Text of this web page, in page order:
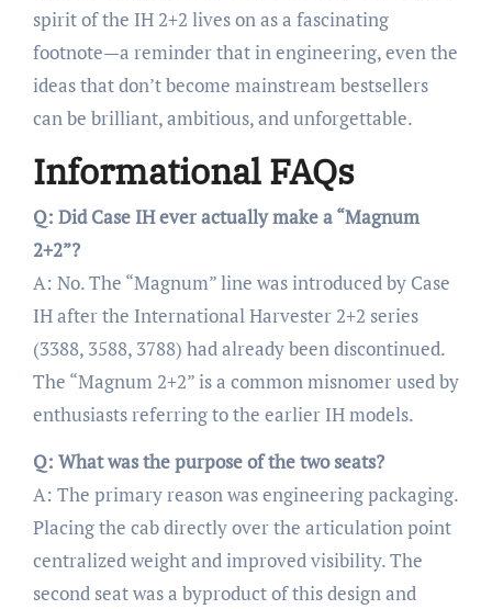
spirit of the IH 2+2 lives on as a fascinating
footnote—a reminder that in engineering, even the
ideas that don’t become mainstream bestsellers
can be brilliant, ambitious, and unforgettable.
Informational FAQs
Q: Did Case IH ever actually make a “Magnum
2+2”?
A: No. The “Magnum” line was introduced by Case
IH after the International Harvester 2+2 series
(3388, 3588, 3788) had already been discontinued.
The “Magnum 2+2” is a common misnomer used by
enthusiasts referring to the earlier IH models.
Q: What was the purpose of the two seats?
A: The primary reason was engineering packaging.
Placing the cab directly over the articulation point
centralized weight and improved visibility. The
second seat was a byproduct of this design and